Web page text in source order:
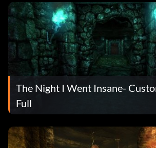
The Night I Went Insane-
Full